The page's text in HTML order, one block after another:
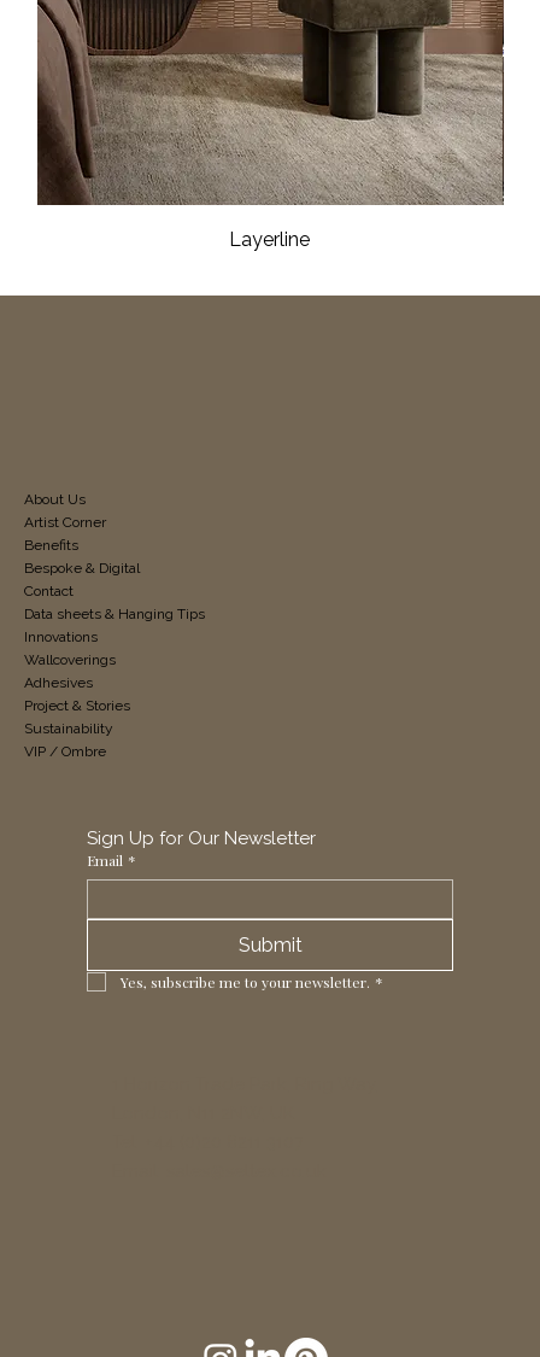
Layerline
Sign Up for Our Newsletter
Email *
Submit
Yes, subscribe me to your newsletter. *
About Us
Artist Corner
Benefits
Bespoke & Digital
Contact
Data sheets & Hanging Tips
Innovations
Wallcoverings
Adhesives
Project & Stories
Sustainability
VIP / Ombre